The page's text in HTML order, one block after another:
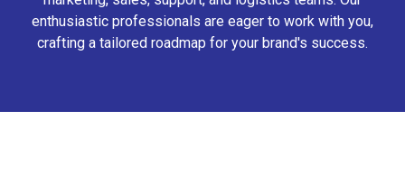
enthusiastic professionals are eager to work with you,
crafting a tailored roadmap for your brand's success.